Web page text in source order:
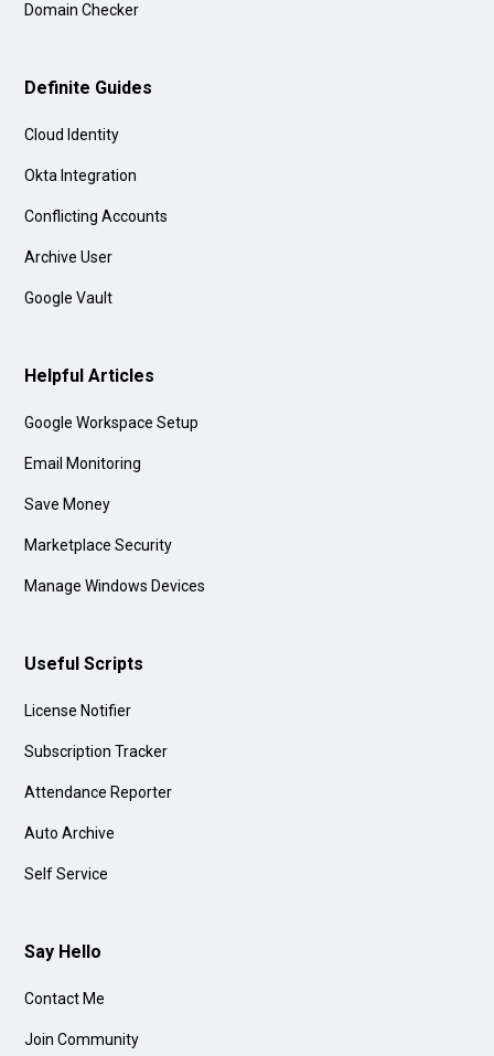
Domain Checker
Definite Guides
Cloud Identity
Okta Integration
Conflicting Accounts
Archive User
Google Vault
Helpful Articles
Google Workspace Setup
Email Monitoring
Save Money
Marketplace Security
Manage Windows Devices
Useful Scripts
License Notifier
Subscription Tracker
Attendance Reporter
Auto Archive
Self Service
Say Hello
Contact Me
Join Community